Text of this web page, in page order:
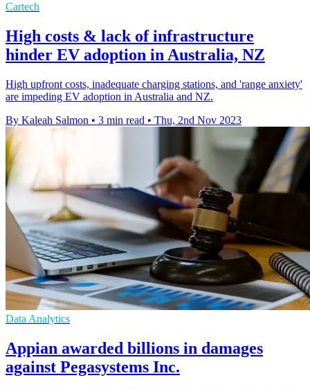
Cartech
High costs & lack of infrastructure
hinder EV adoption in Australia, NZ
High upfront costs, inadequate charging stations, and 'range anxiety'
are impeding EV adoption in Australia and NZ.
By Kaleah Salmon • 3 min read • Thu, 2nd Nov 2023
Data Analytics
Appian awarded billions in damages
against Pegasystems Inc.